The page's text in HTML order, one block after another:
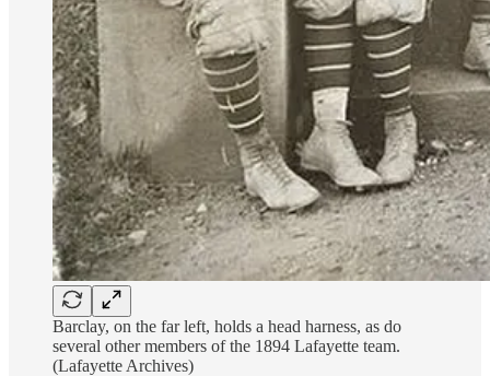
Barclay, on the far left, holds a head harness, as do
several other members of the 1894 Lafayette team.
(Lafayette Archives)